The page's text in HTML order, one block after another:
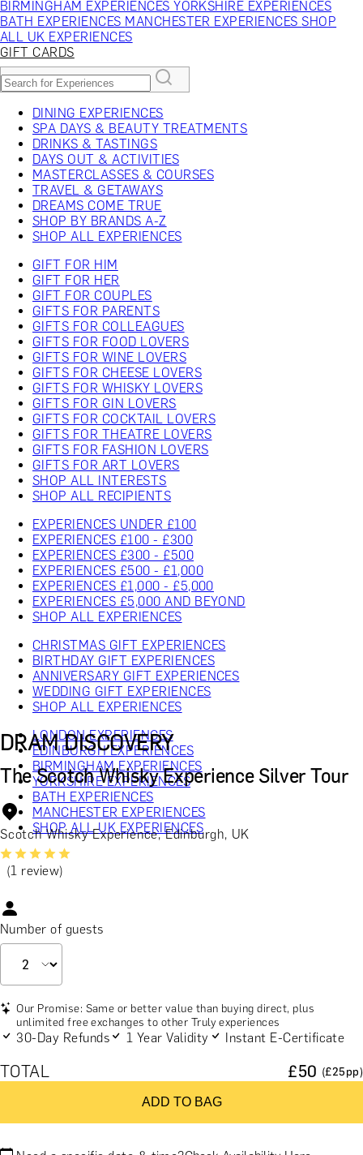
BIRMINGHAM EXPERIENCESYORKSHIRE EXPERIENCES
BATH EXPERIENCES MANCHESTER EXPERIENCESSHOP
ALL UK EXPERIENCES
GIFT CARDS
DINING EXPERIENCES
SPA DAYS & BEAUTY TREATMENTS
DRINKS & TASTINGS
DAYS OUT & ACTIVITIES
MASTERCLASSES & COURSES
TRAVEL & GETAWAYS
DREAMS COME TRUE
SHOP BY BRANDS A-Z
SHOP ALL EXPERIENCES
GIFT FOR HIM
GIFT FOR HER
GIFT FOR COUPLES
GIFTS FOR PARENTS
GIFTS FOR COLLEAGUES
GIFTS FOR FOOD LOVERS
GIFTS FOR WINE LOVERS
GIFTS FOR CHEESE LOVERS
GIFTS FOR WHISKY LOVERS
GIFTS FOR GIN LOVERS
GIFTS FOR COCKTAIL LOVERS
GIFTS FOR THEATRE LOVERS
GIFTS FOR FASHION LOVERS
GIFTS FOR ART LOVERS
SHOP ALL INTERESTS
SHOP ALL RECIPIENTS
EXPERIENCES UNDER £100
EXPERIENCES £100 - £300
EXPERIENCES £300 - £500
EXPERIENCES £500 - £1,000
EXPERIENCES £1,000 - £5,000
EXPERIENCES £5,000 AND BEYOND
SHOP ALL EXPERIENCES
CHRISTMAS GIFT EXPERIENCES
BIRTHDAY GIFT EXPERIENCES
ANNIVERSARY GIFT EXPERIENCES
WEDDING GIFT EXPERIENCES
SHOP ALL EXPERIENCES
LONDON EXPERIENCES
EDINBURGH EXPERIENCES
BIRMINGHAM EXPERIENCES
YORKSHIRE EXPERIENCES
BATH EXPERIENCES
MANCHESTER EXPERIENCES
SHOP ALL UK EXPERIENCES
DRAM DISCOVERY
The Scotch Whisky Experience Silver Tour
Scotch Whisky Experience, Edinburgh, UK
(1 review)
Number of guests
Our Promise: Same or better value than buying direct, plus
unlimited free exchanges to other Truly experiences
30-Day Refunds 1 Year Validity Instant E-Certificate
TOTAL £50 (£25pp)
ADD TO BAG